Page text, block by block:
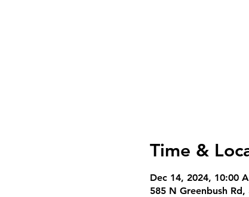
Time &
Dec 14, 2024, 10:00
585 N Greenbush Rd,